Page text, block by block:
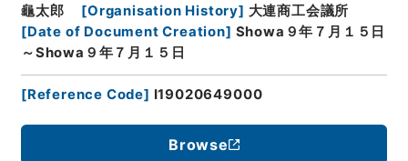
龜太郎
[Organisation History] 大連商工会議所
[Date of Document Creation] Showa９年７月１５日
～Showa９年７月１５日
[Reference Code] I19020649000
Browse